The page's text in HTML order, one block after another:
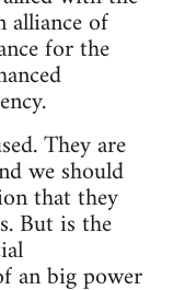
alliance of
for the
They are
we should
that they
But is the
an big power